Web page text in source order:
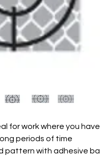
for work where you
periods of time
pattern with adhesive